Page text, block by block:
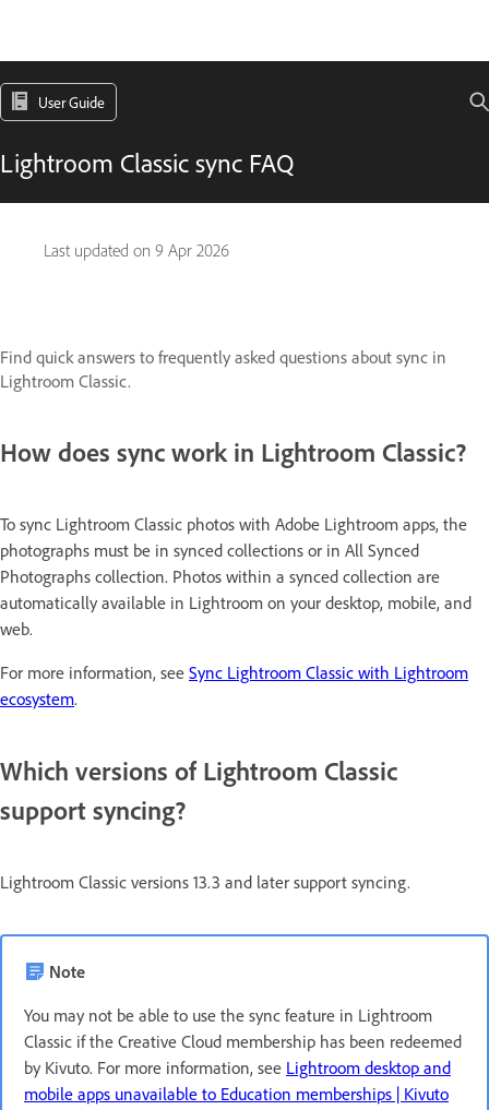
User Guide
Lightroom Classic sync FAQ
Last updated on 9 Apr 2026
Find quick answers to frequently asked questions about sync in
Lightroom Classic.
How does sync work in Lightroom Classic?
To sync Lightroom Classic photos with Adobe Lightroom apps, the
photographs must be in synced collections or in All Synced
Photographs collection. Photos within a synced collection are
automatically available in Lightroom on your desktop, mobile, and
web.
For more information, see Sync Lightroom Classic with Lightroom
ecosystem.
Which versions of Lightroom Classic
support syncing?
Lightroom Classic versions 13.3 and later support syncing.
Note
You may not be able to use the sync feature in Lightroom
Classic if the Creative Cloud membership has been redeemed
by Kivuto. For more information, see Lightroom desktop and
mobile apps unavailable to Education memberships | Kivuto